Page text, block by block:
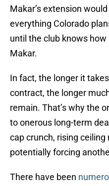
Makar’s extension
everything Colorado
until the club knows
Makar.
In fact, the longer it
contract, the longer
remain. That’s why the
to onerous long-term
cap crunch, rising
potentially forcing
There have been